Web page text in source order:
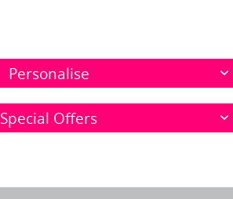
Personalise
Special Offers